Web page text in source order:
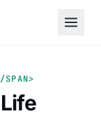
SPAN>